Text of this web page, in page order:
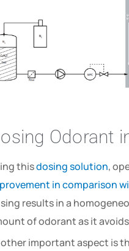
Odorant
thisdosing solution,
in comparison
results in a
of odorant as it
important aspect is